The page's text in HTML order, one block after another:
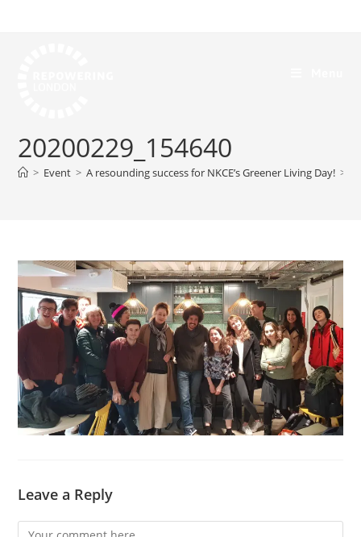
20200229_154640
> Event > A resounding success for NKCE’s Greener Living Day! >
Leave a Reply